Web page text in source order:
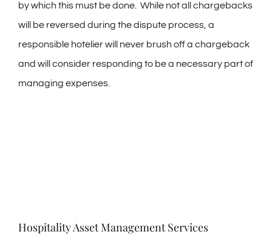
by which this must be done. While not all chargebacks
will be reversed during the dispute process, a
responsible hotelier will never brush off a chargeback
and will consider responding to be a necessary part of
managing expenses.
Hospitality Asset Management Services